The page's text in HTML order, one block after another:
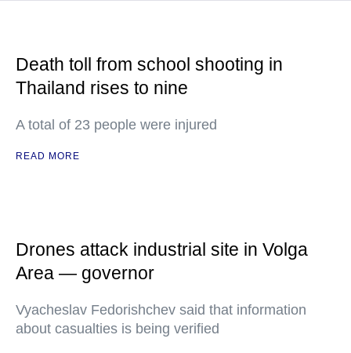
Death toll from school shooting in
Thailand rises to nine
A total of 23 people were injured
READ MORE
Drones attack industrial site in Volga
Area — governor
Vyacheslav Fedorishchev said that information
about casualties is being verified